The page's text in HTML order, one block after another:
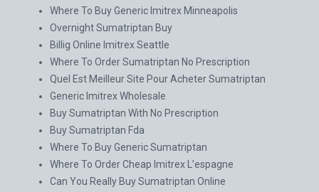
Where To Buy Generic Imitrex Minneapolis
Overnight Sumatriptan Buy
Billig Online Imitrex Seattle
Where To Order Sumatriptan No Prescription
Quel Est Meilleur Site Pour Acheter Sumatriptan
Generic Imitrex Wholesale
Buy Sumatriptan With No Prescription
Buy Sumatriptan Fda
Where To Buy Generic Sumatriptan
Where To Order Cheap Imitrex L’espagne
Can You Really Buy Sumatriptan Online